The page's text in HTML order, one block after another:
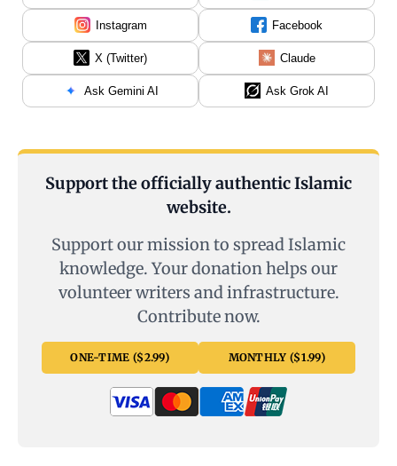
Instagram Facebook
X (Twitter) Claude
Ask Gemini AI Ask Grok AI
Support the officially authentic Islamic
website.
Support our mission to spread Islamic
knowledge. Your donation helps our
volunteer writers and infrastructure.
Contribute now.
ONE-TIME ($2.99) MONTHLY ($1.99)